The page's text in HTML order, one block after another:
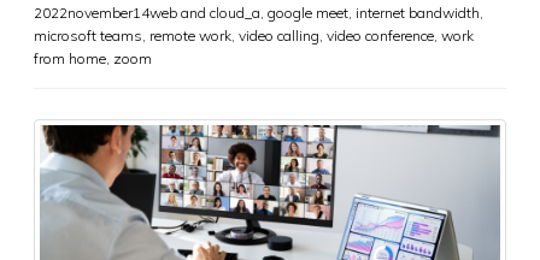
2022november14web and cloud_a google meet internet bandwidth
microsoft teams remote work video calling video conference work
from home zoom